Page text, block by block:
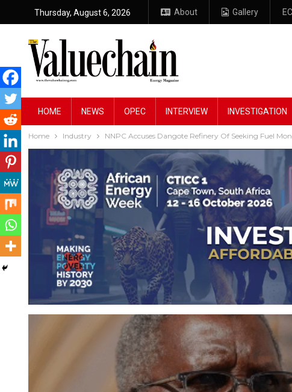
Thursday, August 6, 2026 About Gallery
HOME NEWS OPEC INTERVIEW INVESTIGATION
Home Industry NNPC Accuses Dangote Refinery Of Seeking Fuel